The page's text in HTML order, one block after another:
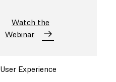
Watch the
Webinar
Experience